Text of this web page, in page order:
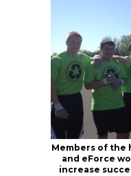
Members of the
and eForce
increase